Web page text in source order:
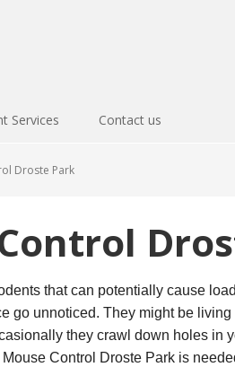
Services Contact us
Droste Park
that can potentially cause
go unnoticed. They might be
they crawl down holes in
Control Droste Park is